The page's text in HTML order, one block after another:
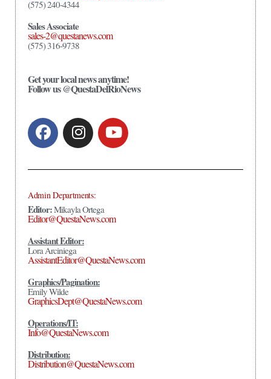
(575) 240-4344
Sales Associate
sales-2@questanews.com
(575) 316-9738
Get your local news anytime!
Follow us @QuestaDelRioNews
Admin Departments:
Editor:Mikayla Ortega
Editor@QuestaNews.com
Assistant Editor:
Lora Arciniega
AssistantEditor@QuestaNews.com
Graphics/Pagination:
Emily Wilde
GraphicsDept@QuestaNews.com
Operations/IT:
Info@QuestaNews.com
Distribution:
Distribution@QuestaNews.com